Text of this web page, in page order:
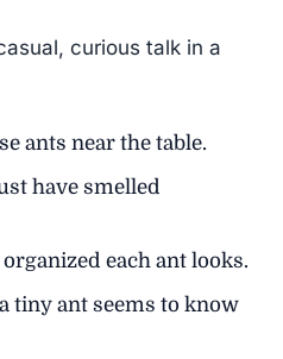
curious talk in a
ants near the table.
have smelled
each ant looks.
tiny ant seems to know